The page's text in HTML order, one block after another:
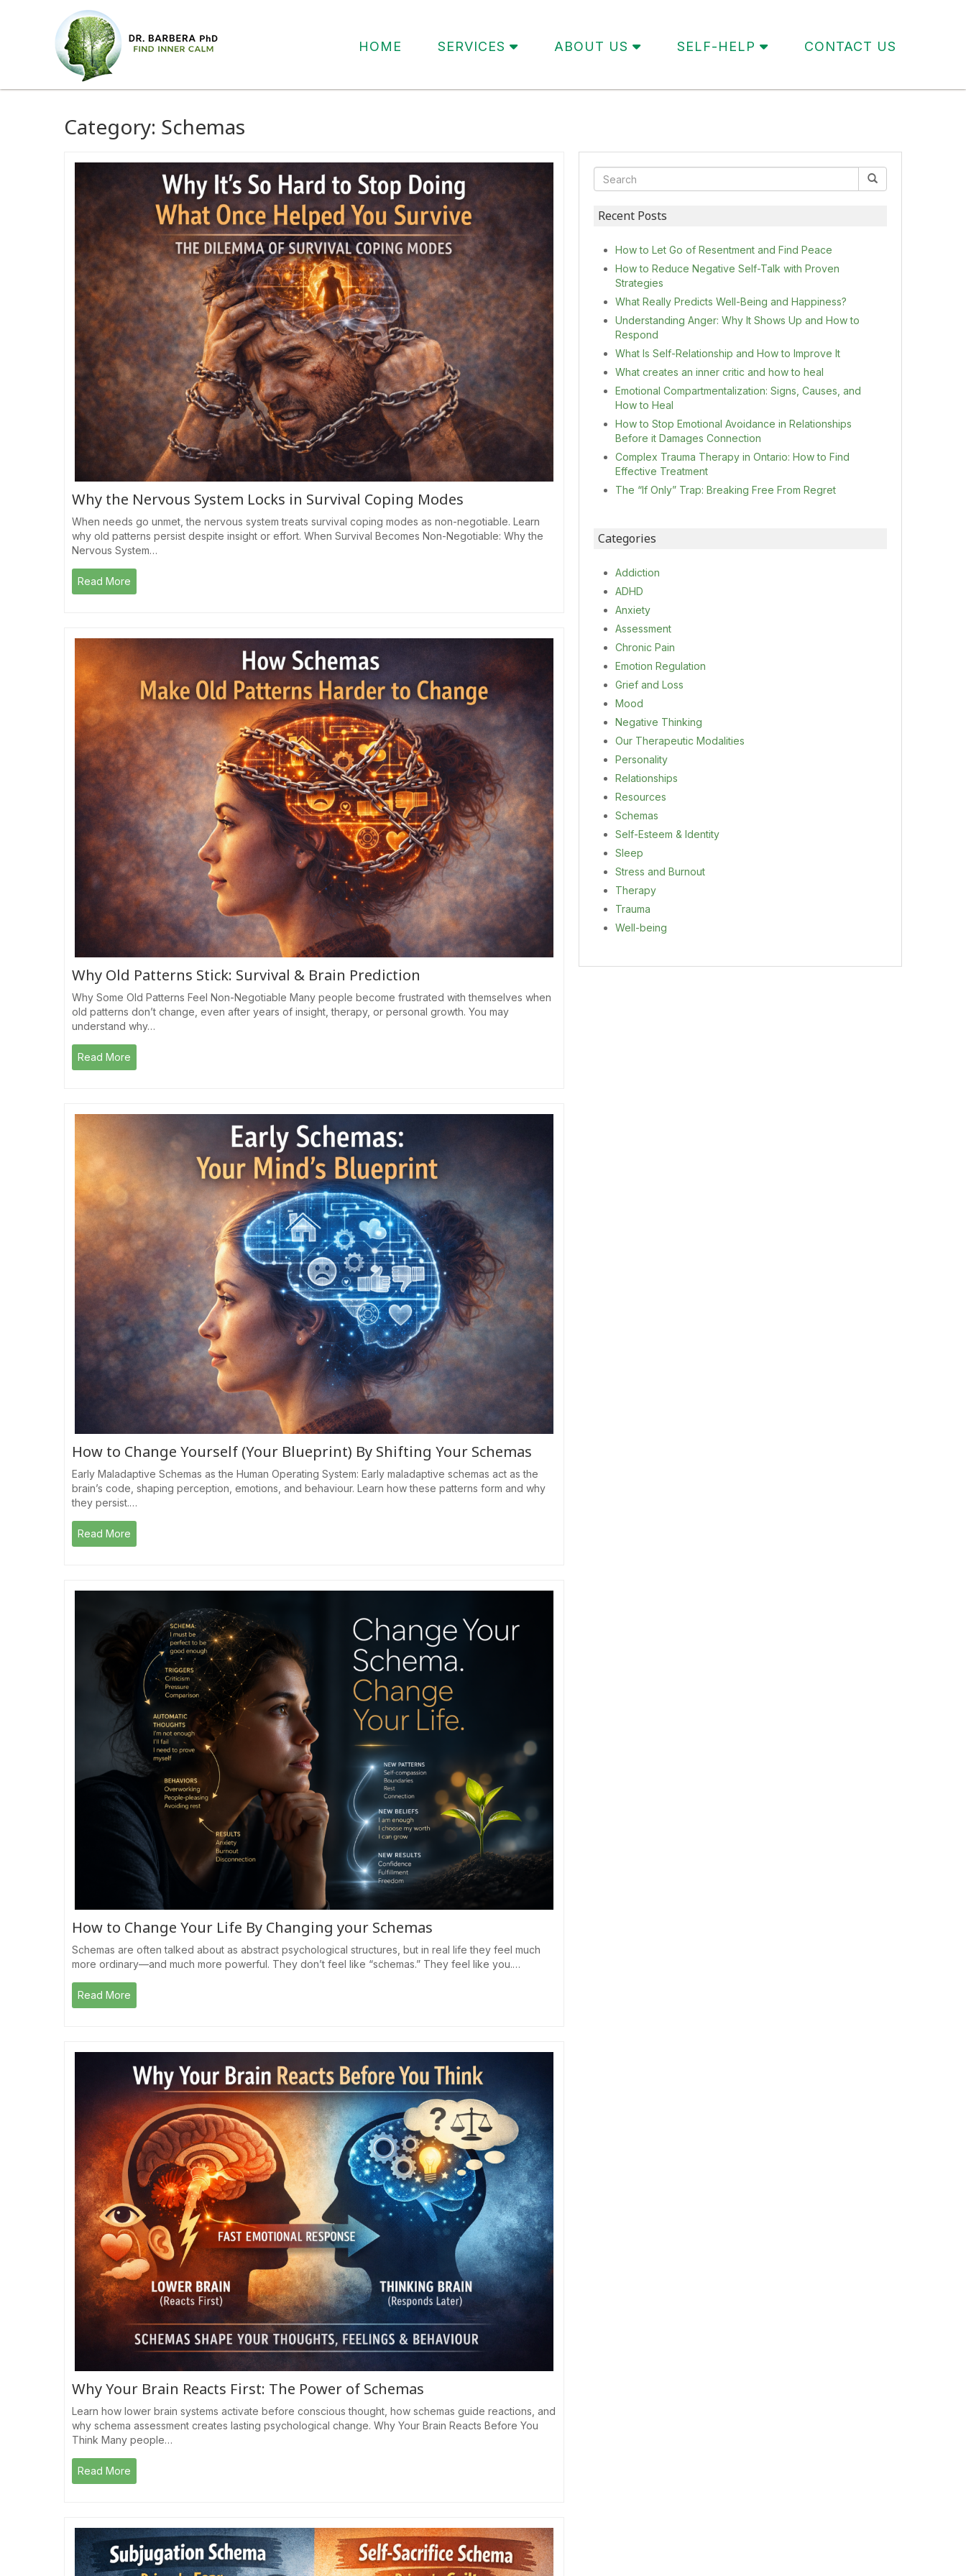
HOME SERVICES ABOUT US SELF-HELP CONTACT US
Category: Schemas
Recent Posts
How to Let Go of Resentment and Find Peace
How to Reduce Negative Self-Talk with Proven
Strategies
What Really Predicts Well-Being and Happiness?
Understanding Anger: Why It Shows Up and How to
Respond
What Is Self-Relationship and How to Improve It
What creates an inner critic and how to heal
Emotional Compartmentalization: Signs, Causes, and
How to Heal
How to Stop Emotional Avoidance in Relationships
Before it Damages Connection
Complex Trauma Therapy in Ontario: How to Find
Effective Treatment
The “If Only” Trap: Breaking Free From Regret
Categories
Addiction
ADHD
Anxiety
Assessment
Chronic Pain
Emotion Regulation
Grief and Loss
Mood
Negative Thinking
Our Therapeutic Modalities
Personality
Relationships
Resources
Schemas
Self-Esteem & Identity
Sleep
Stress and Burnout
Therapy
Trauma
Well-being
Why the Nervous System Locks in Survival Coping Modes
When needs go unmet, the nervous system treats survival coping modes as non-negotiable. Learn
why old patterns persist despite insight or effort. When Survival Becomes Non-Negotiable: Why the
Nervous System…
Read More
Why Old Patterns Stick: Survival & Brain Prediction
Why Some Old Patterns Feel Non-Negotiable Many people become frustrated with themselves when
old patterns don’t change, even after years of insight, therapy, or personal growth. You may
understand why…
Read More
How to Change Yourself (Your Blueprint) By Shifting Your Schemas
Early Maladaptive Schemas as the Human Operating System: Early maladaptive schemas act as the
brain’s code, shaping perception, emotions, and behaviour. Learn how these patterns form and why
they persist.…
Read More
How to Change Your Life By Changing your Schemas
Schemas are often talked about as abstract psychological structures, but in real life they feel much
more ordinary—and much more powerful. They don’t feel like “schemas.” They feel like you.…
Read More
Why Your Brain Reacts First: The Power of Schemas
Learn how lower brain systems activate before conscious thought, how schemas guide reactions, and
why schema assessment creates lasting psychological change. Why Your Brain Reacts Before You
Think Many people…
Read More